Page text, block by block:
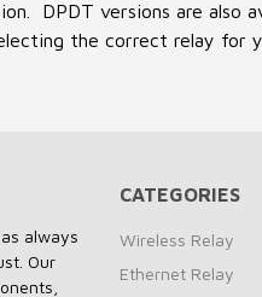
DPDT versions are also
the correct relay for
always
Our
CATEGORIES
Wireless Relay
Ethernet Relay